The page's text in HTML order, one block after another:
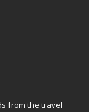
from the travel